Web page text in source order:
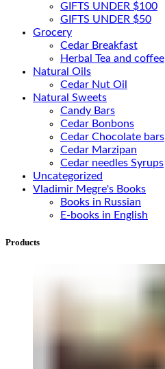
GIFTS UNDER $100
GIFTS UNDER $50
Grocery
Cedar Breakfast
Herbal Tea and coffee
Natural Oils
Cedar Nut Oil
Natural Sweets
Candy Bars
Cedar Bonbons
Cedar Chocolate bars
Cedar Marzipan
Cedar needles Syrups
Uncategorized
Vladimir Megre's Books
Books in Russian
E-books in English
Products